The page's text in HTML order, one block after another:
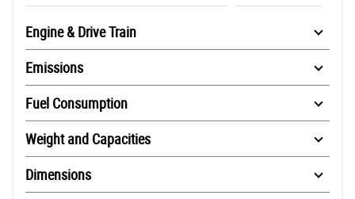
Engine & Drive Train
Emissions
Fuel Consumption
Weight and Capacities
Dimensions